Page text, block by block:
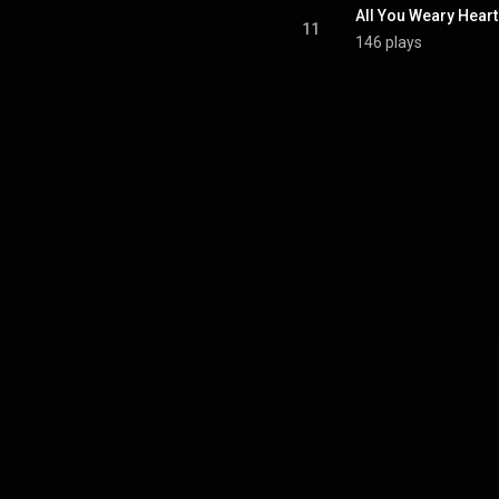
11
All You Weary
146 plays